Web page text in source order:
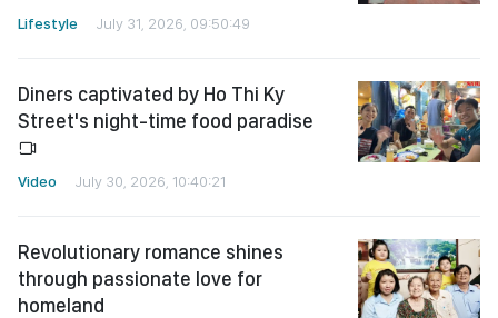
Lifestyle July 31, 2026, 09:50:49
Diners captivated by Ho Thi Ky
Street's night-time food paradise
Video July 30, 2026, 10:40:21
Revolutionary romance shines
through passionate love for
homeland